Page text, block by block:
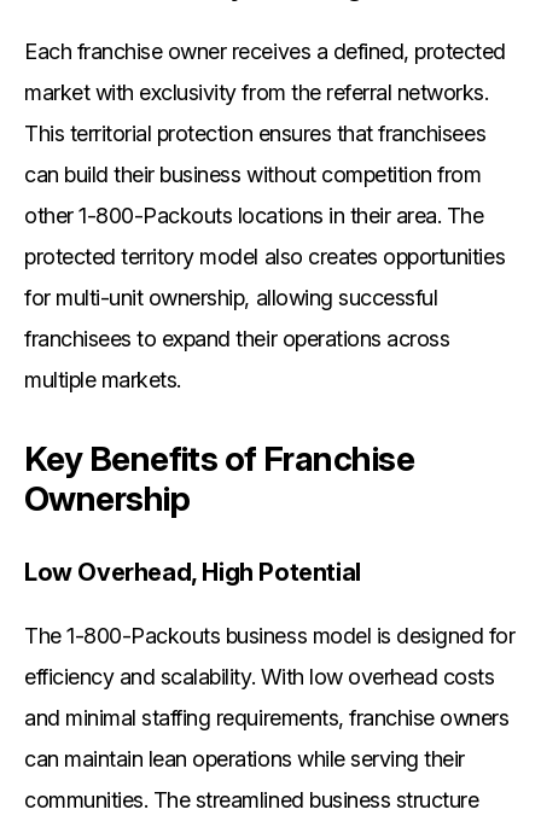
Each franchise owner receives a defined, protected
market with exclusivity from the referral networks.
This territorial protection ensures that franchisees
can build their business without competition from
other 1-800-Packouts locations in their area. The
protected territory model also creates opportunities
for multi-unit ownership, allowing successful
franchisees to expand their operations across
multiple markets.
Key Benefits of Franchise
Ownership
Low Overhead, High Potential
The 1-800-Packouts business model is designed for
efficiency and scalability. With low overhead costs
and minimal staffing requirements, franchise owners
can maintain lean operations while serving their
communities. The streamlined business structure